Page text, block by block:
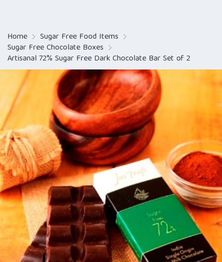
Home Sugar Free Food Items
Sugar Free Chocolate Boxes
Artisanal 72% Sugar Free Dark Chocolate Bar Set of 2